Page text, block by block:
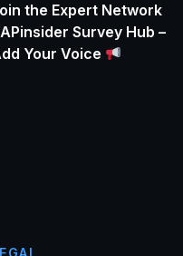
the Expert Network
Survey Hub –
Your Voice